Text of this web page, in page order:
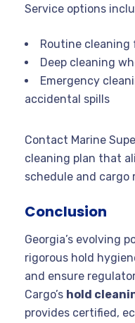
Service options
Routine
Deep cleaning
Emergency
accidental spills
Contact Marine
cleaning plan that
schedule and cargo
Conclusion
Georgia’s evolving
rigorous hold
and ensure
Cargo’s hold
provides certified,